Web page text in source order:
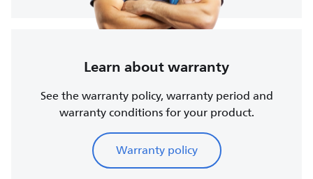
Learn about warranty
See the warranty policy, warranty period and
warranty conditions for your product.
Warranty policy